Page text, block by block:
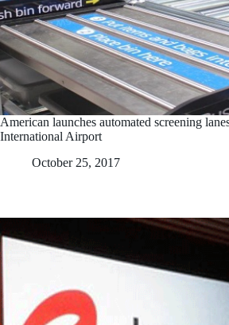
American launches automated screening
International Airport
October 25, 2017